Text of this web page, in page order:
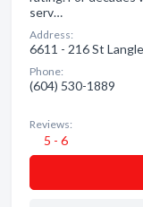
serv…
Address:
6611 - 216 St
Phone:
(604) 530-1889
Reviews:
5 - 6